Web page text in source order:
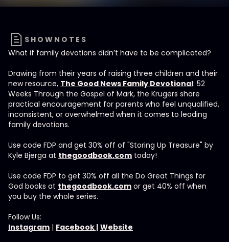
SHOWNOTES
What if family devotions didn’t have to be complicated?
Drawing from their years of raising three children and their
new resource, The Good News Family Devotional: 52
Weeks Through the Gospel of Mark, the Krugers share
practical encouragement for parents who feel unqualified,
inconsistent, or overwhelmed when it comes to leading
family devotions.
Use code FDP and get 30% off of "Storing Up Treasure" by
Kyle Bjerga at thegoodbook.com today!
Use code FDP to get 30% off all the Do Great Things for
God books at thegoodbook.com or get 40% off when
you buy the whole series.
Follow Us:
Instagram | Facebook | Website